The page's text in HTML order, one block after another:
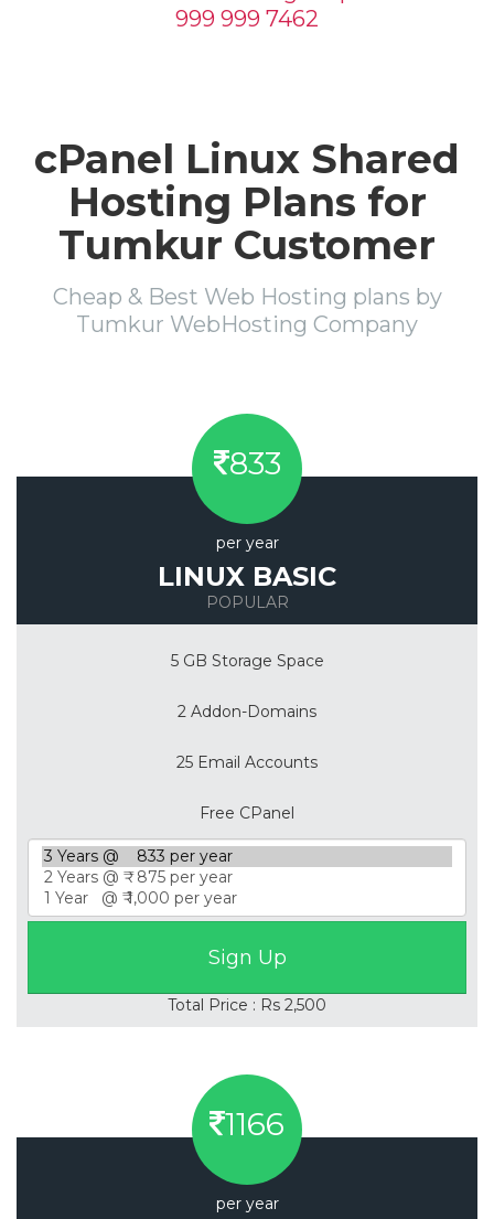
999 999 7462
cPanel Linux Shared
Hosting Plans for
Tumkur Customer
Cheap & Best Web Hosting plans by
Tumkur WebHosting Company
833
per year
LINUX BASIC
POPULAR
5 GB Storage Space
2 Addon-Domains
25 Email Accounts
Free CPanel
Total Price : Rs 2,500
1166
per year